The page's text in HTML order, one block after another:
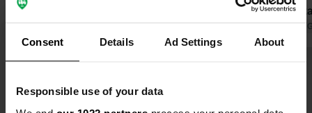
Consent Details Ad Settings About
Responsible use of your data
understand us. The pitch was
adequate. However, there was an
was longer than 6 meters: plus 3
2023. Sanitary facilities okay.
annual
Translated by